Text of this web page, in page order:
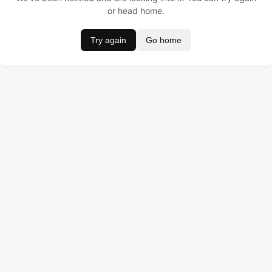
or head home.
Try again Go home